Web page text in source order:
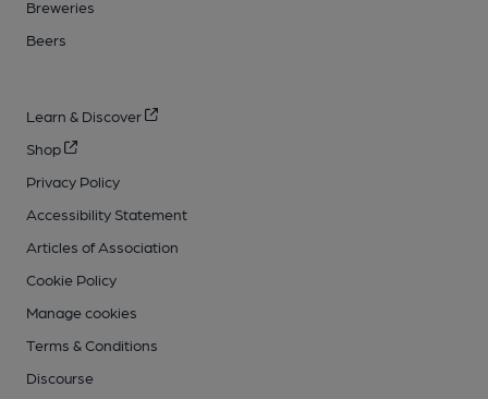
Breweries
Beers
Learn & Discover
Shop
Privacy Policy
Accessibility Statement
Articles of Association
Cookie Policy
Manage cookies
Terms & Conditions
Discourse